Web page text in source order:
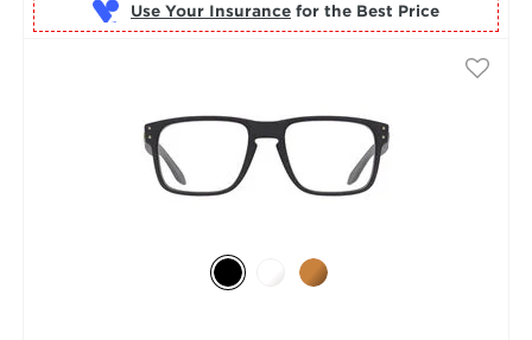
Use Your Insurance for the Best Price